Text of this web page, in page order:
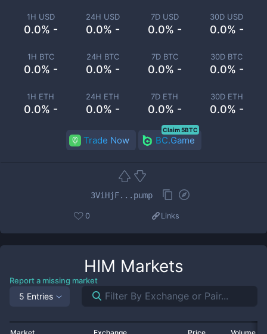
1H USD
0.0% -
24H USD
0.0% -
7D USD
0.0% -
30D USD
0.0% -
1H BTC
0.0% -
24H BTC
0.0% -
7D BTC
0.0% -
30D BTC
0.0% -
1H ETH
0.0% -
24H ETH
0.0% -
7D ETH
0.0% -
30D ETH
0.0% -
Trade Now BC.Game
Claim 5BTC
3ViHjF...pump
0 Links
HIM Markets
Report a missing market
5 Entries